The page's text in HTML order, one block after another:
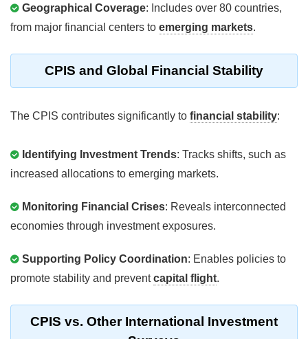
Geographical Coverage: Includes over 80 countries,
from major financial centers to emerging markets.
CPIS and Global Financial Stability
The CPIS contributes significantly to financial stability:
Identifying Investment Trends: Tracks shifts, such as
increased allocations to emerging markets.
Monitoring Financial Crises: Reveals interconnected
economies through investment exposures.
Supporting Policy Coordination: Enables policies to
promote stability and preventcapital flight.
CPIS vs. Other International Investment